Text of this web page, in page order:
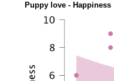
Puppy love - Happiness